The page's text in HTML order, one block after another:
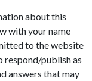
about this
with your name
to the website
respond/publish as
answers that may